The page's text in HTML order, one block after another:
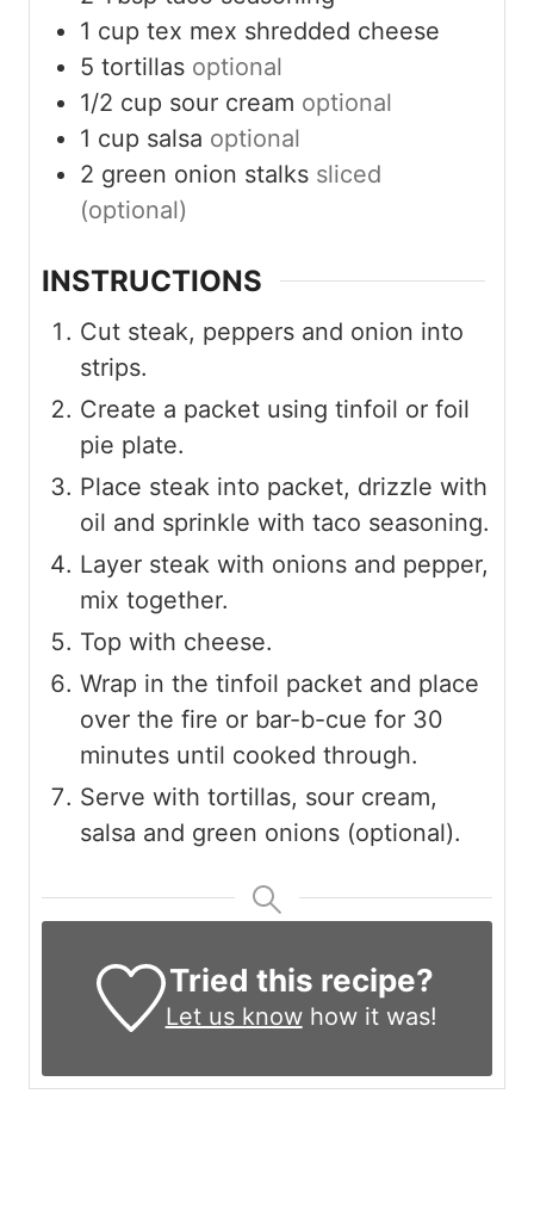
1 cup tex mex shredded cheese
5 tortillas optional
1/2 cup sour cream optional
1 cup salsa optional
2 green onion stalks sliced
(optional)
INSTRUCTIONS
Cut steak, peppers and onion into
strips.
Create a packet using tinfoil or foil
pie plate.
Place steak into packet, drizzle with
oil and sprinkle with taco seasoning.
Layer steak with onions and pepper,
mix together.
Top with cheese.
Wrap in the tinfoil packet and place
over the fire or bar-b-cue for 30
minutes until cooked through.
Serve with tortillas, sour cream,
salsa and green onions (optional).
Tried this recipe?
Let us knowhow it was!